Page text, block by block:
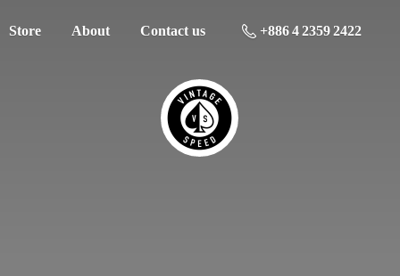
Store About Contact us +886 4 2359 2422